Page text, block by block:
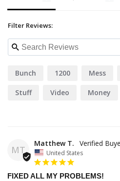
Filter Reviews:
Bunch 1200 Mess
Stuff Video Money
MT
Matthew T.
United States
FIXED ALL MY PROBLEMS!